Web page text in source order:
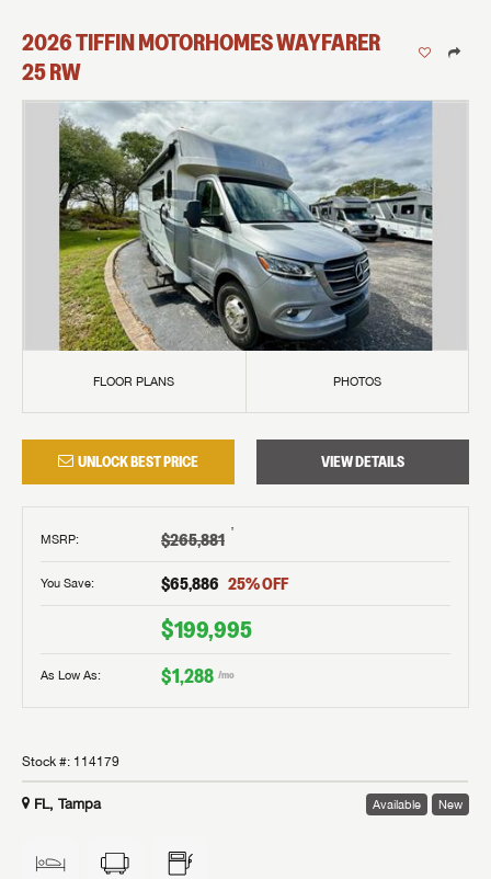
2026TIFFIN MOTORHOMESWAYFARER
25 RW
FLOOR PLANS PHOTOS
UNLOCK BEST PRICE VIEW DETAILS
MSRP: $265,881 †
You Save: $65,886 25% OFF
$199,995
As Low As: $1,288 /mo
Stock #: 114179
FL, Tampa Available New